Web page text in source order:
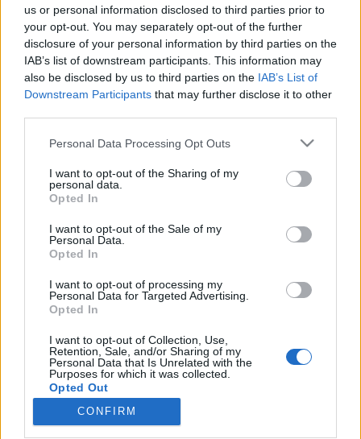
us or personal information disclosed to third parties prior to
your opt-out. You may separately opt-out of the further
disclosure of your personal information by third parties on the
IAB’s list of downstream participants. This information may
also be disclosed by us to third parties on the IAB’s List of
Downstream Participants that may further disclose it to other
Please note that this website/app uses one or more Google
not limited to your visit or usage behaviour. You may click to
grant or deny consent to Google and its third-party tags to
use your data for below specified purposes in below Google
consent section.
Personal Data Processing Opt Outs
I want to opt-out of the Sharing of my
personal data.
Opted In
I want to opt-out of the Sale of my
Personal Data.
Opted In
I want to opt-out of processing my
Personal Data for Targeted Advertising.
Opted In
I want to opt-out of Collection, Use,
Retention, Sale, and/or Sharing of my
Personal Data that Is Unrelated with the
Purposes for which it was collected.
Opted Out
CONFIRM
Megértjük Daniel Millert: kedvenc
DJ-je, Roland M. Dill ismét nagyot
2021. június 08.
A francia Virginmega.com bónusz trackjei közé
tartozott 10 éve az I WANT IT ALL (ROLAND M. DILL
LUNAR DUB REMIX). Aki azt gondolná, hogy egy
"dub" mix a DM remixei között csak valami
ötletszegényebb, lecsupaszítottabb verziót takarhat,
az hallgassa meg ezt a mixet: tulajdonképpen
Roland M. Dill…